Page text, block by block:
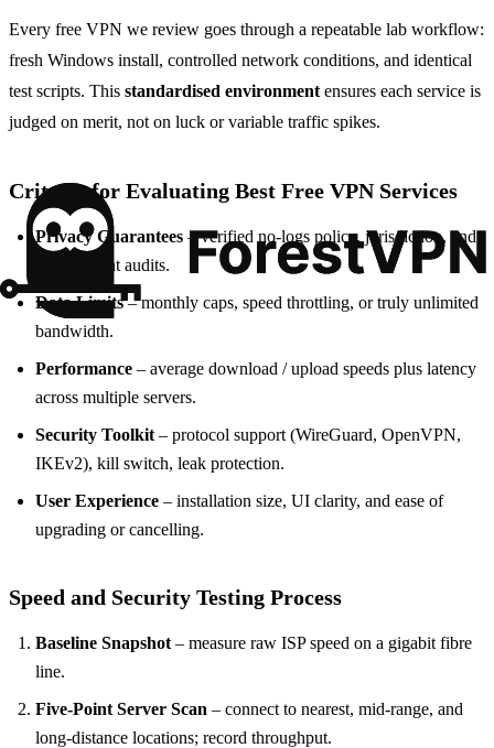
Every free VPN we review goes through a repeatable lab workflow:
fresh Windows install, controlled network conditions, and identical
test scripts. This standardised environmentensures each service is
judged on merit, not on luck or variable traffic spikes.
Criteria for Evaluating Best Free VPN Services
Privacy Guarantees – verified no-logs policy, jurisdiction, and
independent audits.
Data Limits– monthly caps, speed throttling, or truly unlimited
bandwidth.
Performance – average download / upload speeds plus latency
across multiple servers.
Security Toolkit– protocol support (WireGuard, OpenVPN,
IKEv2), kill switch, leak protection.
User Experience – installation size, UI clarity, and ease of
upgrading or cancelling.
Speed and Security Testing Process
Baseline Snapshot– measure raw ISP speed on a gigabit fibre
line.
Five-Point Server Scan – connect to nearest, mid-range, and
long-distance locations; record throughput.